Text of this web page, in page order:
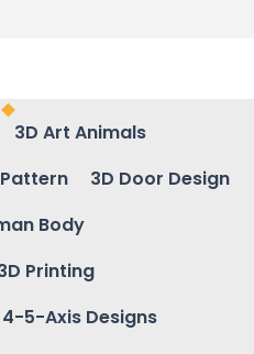
3D Art Animals
3D Door Design
Body
Printing
4-5-Axis Designs